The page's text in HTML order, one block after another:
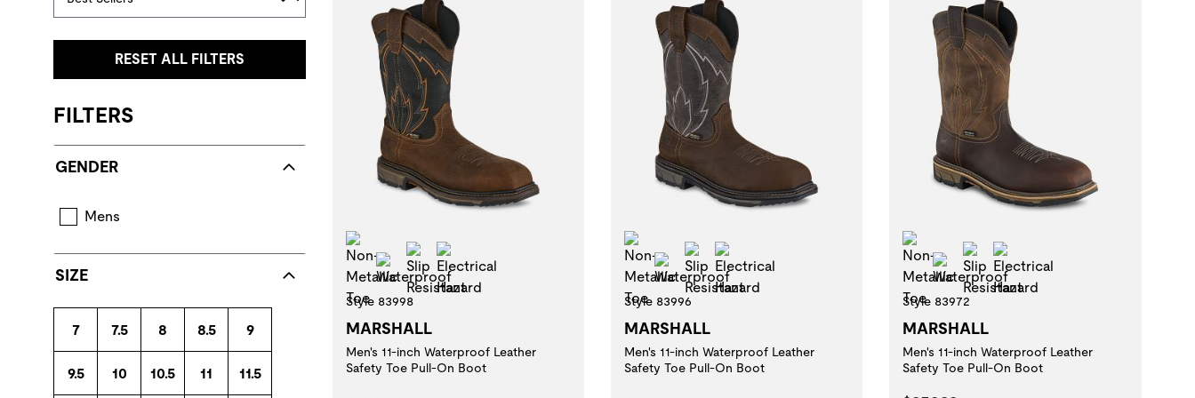
RESET ALL FILTERS
FILTERS
GENDER
Mens
SIZE
7 7.5 8 8.5 9
9.5 10 10.5 11 11.5
Non-Metallic Toe
Waterproof
Slip Resistant
Style 83998
MARSHALL
Men's 11-inch Waterproof Leather
Safety Toe Pull-On Boot
Non-Metallic Toe
Waterproof
Slip Resistant
Style 83996
MARSHALL
Men's 11-inch Waterproof Leather
Safety Toe Pull-On Boot
Non-Metallic Toe
Waterproof
Slip Resistant
Style 83972
MARSHALL
Men's 11-inch Waterproof Leather
Safety Toe Pull-On Boot